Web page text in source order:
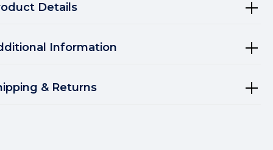
Details
Information
& Returns